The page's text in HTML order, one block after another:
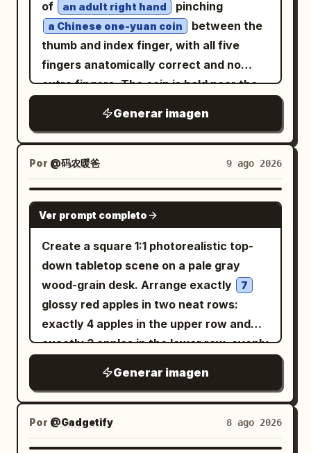
of
an adult right hand pinching
a Chinese one-yuan coin
between the
thumb and index finger, with all five
fingers anatomically correct and no
extra fingers. The coin is held near the
camera, with realistic silver metal
texture, ridged edge highlights,
engraved floral motif, and the visible
text 1 元 clear and legible. The index
finger curves above the coin and the
thumb supports it from below; other
fingers are naturally curled into the
palm. Background is a softly blurred
office desk with a black keyboard in the
lower left, a computer monitor edge on
the far left, pale wooden desktop, a
green potted plant behind the hand, and
dark office items on the right. Use
shallow depth of field, natural indoor
lighting, realistic skin pores, fingernails,
creases, and soft shadows. Keep the
composition candid and smartphone-
Generar imagen
Por @码农暖爸 9 ago 2026
GPT IMAGE 2
Ver prompt completo
Create a square 1:1 photorealistic top-
down tabletop scene on a pale gray
wood-grain desk. Arrange exactly
7
glossy red apples in two neat rows:
exactly 4 apples in the upper row and
exactly 3 apples in the lower row, evenly
striping, soft shadows, and no extra
apples. Place one blue hardcover book
partially visible in the upper-left corner,
angled slightly, with the spine facing
Generar imagen
Por @Gadgetify 8 ago 2026